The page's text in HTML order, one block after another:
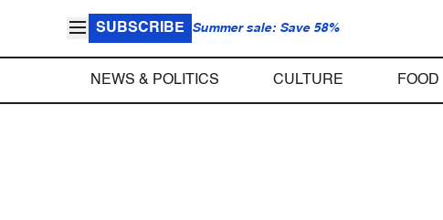
SUBSCRIBE Summer sale: Save 58%
NEWS & POLITICS CULTURE FOOD